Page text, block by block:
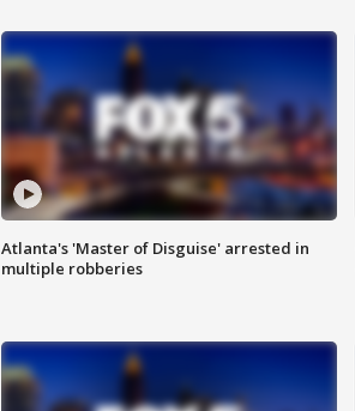
Atlanta's 'Master of Disguise' arrested in
multiple robberies